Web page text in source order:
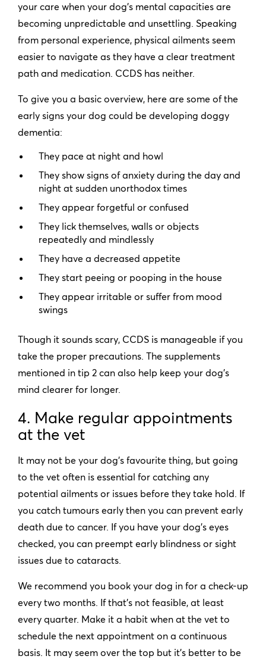
your care when your dog’s mental capacities are
becoming unpredictable and unsettling. Speaking
from personal experience, physical ailments seem
easier to navigate as they have a clear treatment
path and medication. CCDS has neither.
To give you a basic overview, here are some of the
early signs your dog could be developing doggy
dementia:
They pace at night and howl
They show signs of anxiety during the day and
night at sudden unorthodox times
They appear forgetful or confused
They lick themselves, walls or objects
repeatedly and mindlessly
They have a decreased appetite
They start peeing or pooping in the house
They appear irritable or suffer from mood
swings
Though it sounds scary, CCDS is manageable if you
take the proper precautions. The supplements
mentioned in tip 2 can also help keep your dog’s
mind clearer for longer.
4. Make regular appointments
at the vet
It may not be your dog’s favourite thing, but going
to the vet often is essential for catching any
potential ailments or issues before they take hold. If
you catch tumours early then you can prevent early
death due to cancer. If you have your dog’s eyes
checked, you can preempt early blindness or sight
issues due to cataracts.
We recommend you book your dog in for a check-up
every two months. If that’s not feasible, at least
every quarter. Make it a habit when at the vet to
schedule the next appointment on a continuous
basis. It may seem over the top but it’s better to be